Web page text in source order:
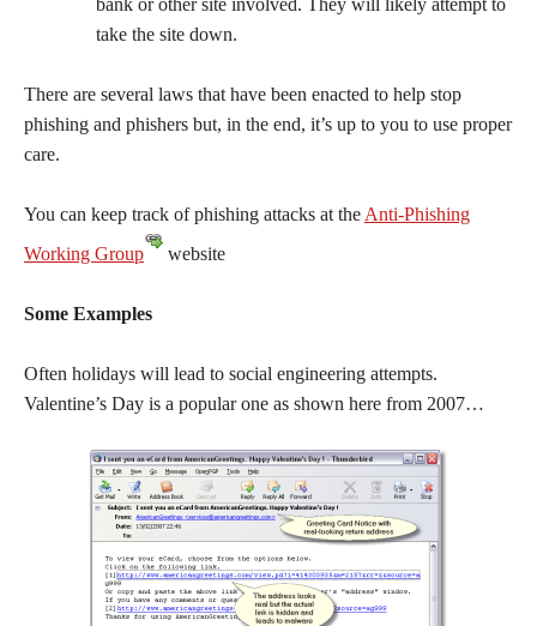
bank or other site involved. They will likely attempt to
take the site down.
There are several laws that have been enacted to help stop
phishing and phishers but, in the end, it’s up to you to use proper
care.
You can keep track of phishing attacks at the Anti-Phishing
Working Group
website
Some Examples
Often holidays will lead to social engineering attempts.
Valentine’s Day is a popular one as shown here from 2007…